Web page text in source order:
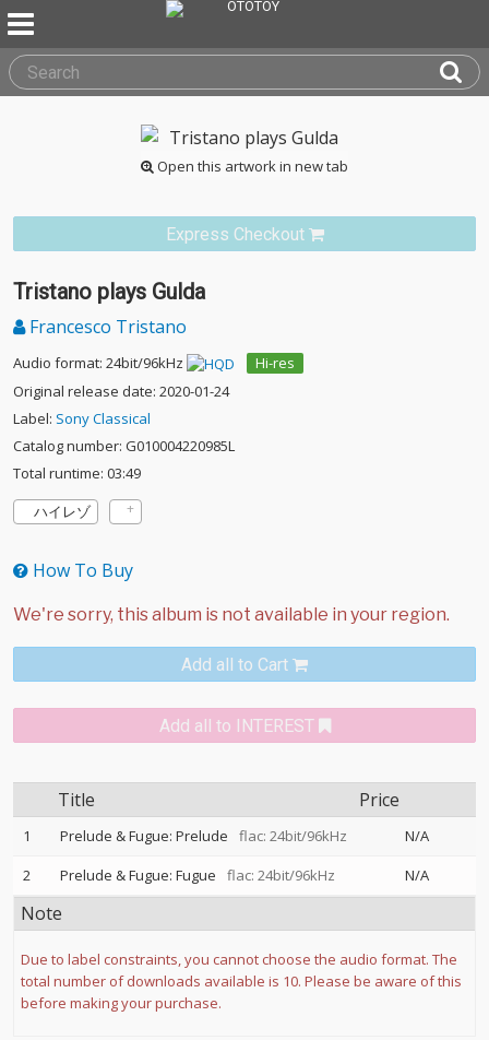
Open this artwork in new tab
Express Checkout
Tristano plays Gulda
Francesco Tristano
Audio format: 24bit/96kHz
Hi-res
Original release date: 2020-01-24
Label: Sony Classical
Catalog number: G010004220985L
Total runtime: 03:49
ハイレゾ
How To Buy
Add all to Cart
Add all to INTEREST
Title Price
1 Prelude & Fugue: Prelude flac: 24bit/96kHz
N/A
2
Prelude & Fugue: Fugue flac: 24bit/96kHz N/A
Note
Due to label constraints, you cannot choose the audio format. The
total number of downloads available is 10. Please be aware of this
before making your purchase.